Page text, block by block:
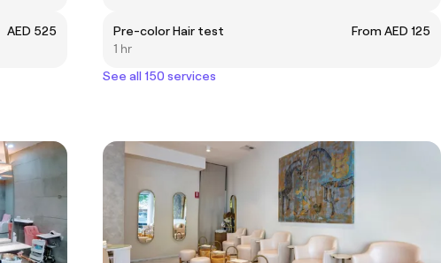
AED 525
Pre-color Hair test
From AED 125
1 hr
See all 150 services